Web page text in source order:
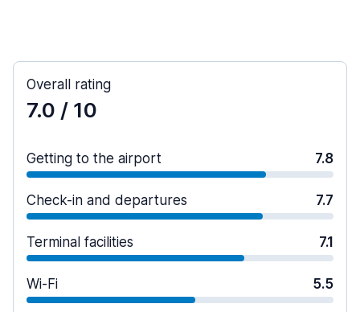
Overall rating
7.0 / 10
Getting to the airport 7.8
Check-in and departures 7.7
Terminal facilities 7.1
Wi-Fi 5.5